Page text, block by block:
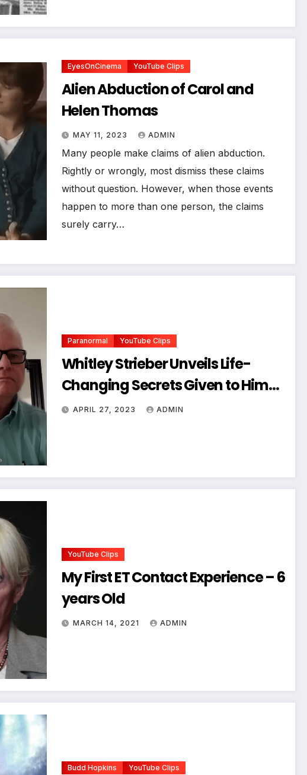
EyesOnCinema YouTube Clips
Alien Abduction of Carol and
Helen Thomas
MAY 11, 2023 ADMIN
Many people make claims of alien abduction.
Rightly or wrongly, most dismiss these claims
without question. However, when those events
happen to more than one person, the claims
surely carry…
Paranormal YouTube Clips
Whitley Strieber Unveils Life-
Changing Secrets Given to Him
by a Mysterious Being
APRIL 27, 2023 ADMIN
YouTube Clips
My First ET Contact Experience – 6
years Old
MARCH 14, 2021 ADMIN
Budd Hopkins YouTube Clips